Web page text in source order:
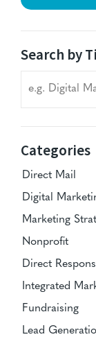
Search by
Categories
Direct Mail
Digital
Marketing
Nonprofit
Direct
Integrated
Fundraising
Lead